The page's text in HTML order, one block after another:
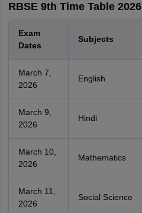
RBSE 9th Time Table 2026
Exam
Dates
Subjects
March 7,
2026
English
March 9,
2026
Hindi
March 10,
2026
Mathematics
March 11,
2026
Social Science